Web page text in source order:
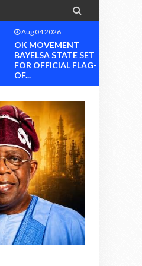

Aug 04 2026
OK MOVEMENT
BAYELSA STATE SET
FOR OFFICIAL FLAG-
OF...